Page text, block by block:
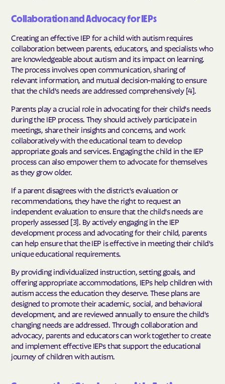
Collaboration and Advocacy for IEPs
Creating an effective IEP for a child with autism requires
collaboration between parents, educators, and specialists who
are knowledgeable about autism and its impact on learning.
The process involves open communication, sharing of
relevant information, and mutual decision-making to ensure
that the child's needs are addressed comprehensively [4].
Parents play a crucial role in advocating for their child's needs
during the IEP process. They should actively participate in
meetings, share their insights and concerns, and work
collaboratively with the educational team to develop
appropriate goals and services. Engaging the child in the IEP
process can also empower them to advocate for themselves
as they grow older.
If a parent disagrees with the district's evaluation or
recommendations, they have the right to request an
independent evaluation to ensure that the child's needs are
properly assessed [3]. By actively engaging in the IEP
development process and advocating for their child, parents
can help ensure that the IEP is effective in meeting their child's
unique educational requirements.
By providing individualized instruction, setting goals, and
offering appropriate accommodations, IEPs help children with
autism access the education they deserve. These plans are
designed to promote their academic, social, and behavioral
development, and are reviewed annually to ensure the child's
changing needs are addressed. Through collaboration and
advocacy, parents and educators can work together to create
and implement effective IEPs that support the educational
journey of children with autism.